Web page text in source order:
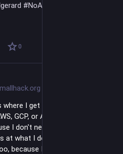
#NoAI
0
I get to do Kubernetes in-
GCP, or Azure. I also don't
I don't need it. I'm faster and
what I do, and I can do
because I don't require cloud or